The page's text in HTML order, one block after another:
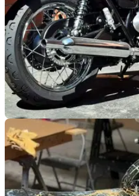
GENERAL
5 amazing Steve
the same auction
Massive Vegas motorcycle
a bike ‘just like Steve’s'